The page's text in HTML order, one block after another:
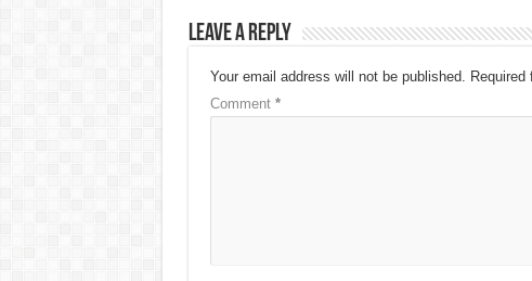
Leave a Reply
Your email address will not be published. Required
Comment *